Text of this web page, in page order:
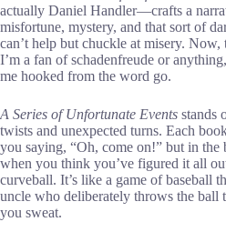
actually Daniel Handler—crafts a
misfortune, mystery, and that sort of
can’t help but chuckle at misery. Now,
I’m a fan of schadenfreude or
me hooked from the word go.
A Series of Unfortunate Events stands
twists and unexpected turns. Each
you saying, “Oh, come on!” but in the
when you think you’ve figured it all
curveball. It’s like a game of baseball
uncle who deliberately throws the ball
you sweat.